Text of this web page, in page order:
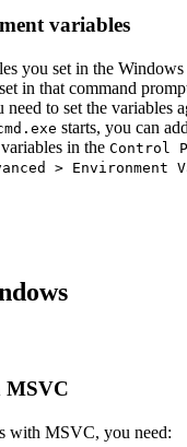
variables
you set in the
in that command
need to set the variables
starts, you can
in the Control
> Environment
MSVC
with MSVC, you need: